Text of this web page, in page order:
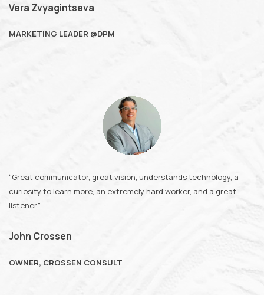
Vera Zvyagintseva
MARKETING LEADER @DPM
“Great communicator, great vision, understands technology, a
curiosity to learn more, an extremely hard worker, and a great
listener.”
John Crossen
OWNER, CROSSEN CONSULT